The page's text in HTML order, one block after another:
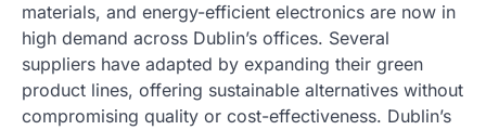
materials, and energy-efficient electronics are now in
high demand across Dublin’s offices. Several
suppliers have adapted by expanding their green
product lines, offering sustainable alternatives without
compromising quality or cost-effectiveness. Dublin’s